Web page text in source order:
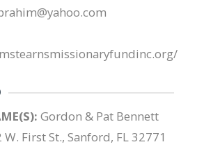
Gordon & Pat Bennett
W. First St., Sanford, FL 32771